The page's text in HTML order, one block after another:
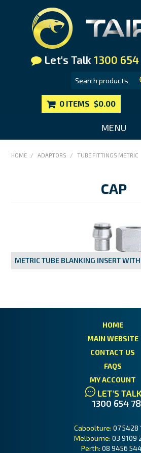
Let's Talk 1300 654
0 ITEMS $0.00
MENU
MAIN WEBSITE
FAQS
MY ACCOUNT
HOME / ADAPTORS / TUBE FITTINGS METRIC
CAP
METRIC TUBE BLANKING INSERT
HOME
MAIN WEBSITE
CONTACT US
FAQS
MY ACCOUNT
LET'S TALK
1300 654
Caboolture: 07 5428
Melbourne: 03 9109
Perth: 08 9456